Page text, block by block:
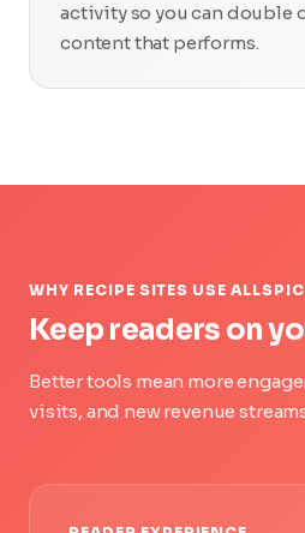
activity so you can double
content that performs.
WHY RECIPE SITES USE
Keep readers on
Better tools mean more
visits, and new revenue